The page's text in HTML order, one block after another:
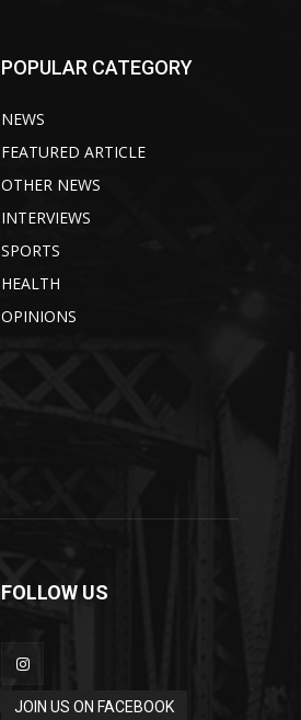
POPULAR CATEGORY
NEWS
FEATURED ARTICLE
OTHER NEWS
INTERVIEWS
SPORTS
HEALTH
OPINIONS
FOLLOW US
JOIN US ON FACEBOOK